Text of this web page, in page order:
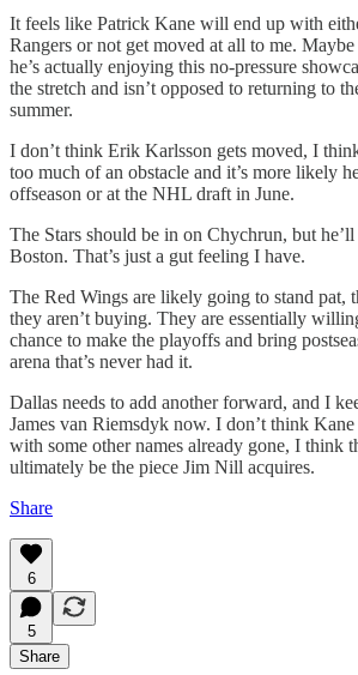
It feels like Patrick Kane will end up with
Rangers or not get moved at all to me.
he’s actually enjoying this no-pressure
the stretch and isn’t opposed to returning to
summer.
I don’t think Erik Karlsson gets moved, I
too much of an obstacle and it’s more likely
offseason or at the NHL draft in June.
The Stars should be in on Chychrun, but
Boston. That’s just a gut feeling I have.
The Red Wings are likely going to stand pat,
they aren’t buying. They are essentially
chance to make the playoffs and bring
arena that’s never had it.
Dallas needs to add another forward, and I
James van Riemsdyk now. I don’t think
with some other names already gone, I think
ultimately be the piece Jim Nill acquires.
Share
6
5
Share